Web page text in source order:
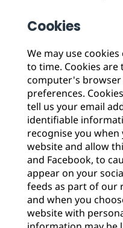
Cookies
We may use
to time. Cookies are
computer's
preferences.
tell us your email
identifiable
recognise you
website and allow
and Facebook, to
appear on your
feeds as part of our
and when you
website with